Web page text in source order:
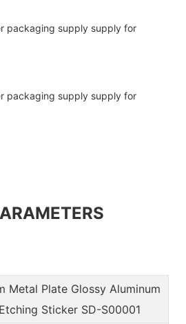
Metal Plate Glossy Aluminum
Sticker SD-S00001